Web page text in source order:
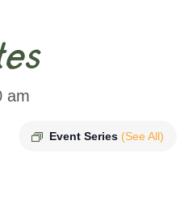
am
Event Series (See All)